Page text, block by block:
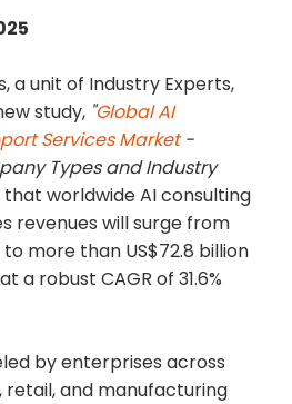
a unit of Industry Experts,
study, "Global AI
Services Market-
Types and Industry
worldwide AI consulting
revenues will surge from
to more than US$72.8 billion
a robust CAGR of 31.6%
by enterprises across
and manufacturing